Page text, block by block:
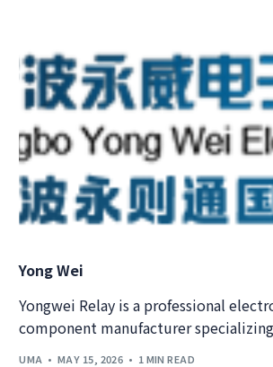
Yong Wei
Yongwei Relay is a professional
component manufacturer
UMA MAY 15, 2026 1 MIN READ